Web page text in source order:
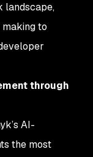
landscape,
to
through
AI-
the most